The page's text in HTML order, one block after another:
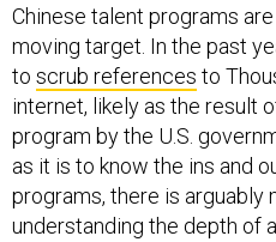
Chinese talent programs
moving target. In the past
to scrub references to
internet, likely as the result
program by the U.S.
as it is to know the ins and
programs, there is arguably
understanding the depth of